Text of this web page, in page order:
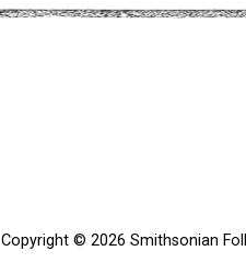
Copyright © 2026 Smithsonian